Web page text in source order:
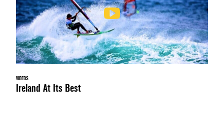
VIDEOS
Ireland At Its Best